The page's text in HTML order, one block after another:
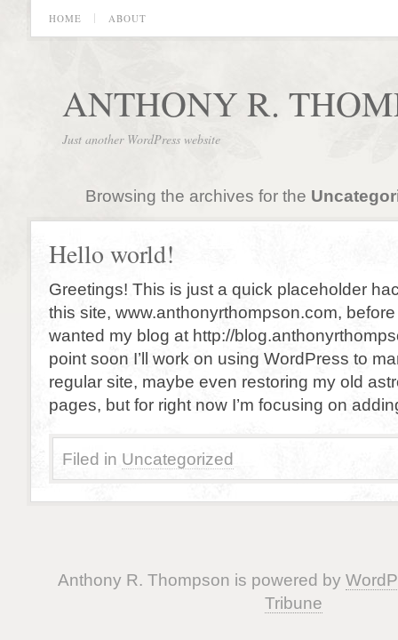
HOME ABOUT
ANTHONY R.
Just another WordPress website
Browsing the archives for the
Hello world!
Greetings! This is just a quick placeholder
this site, www.anthonyrthompson.com,
wanted my blog at http://
point soon I’ll work on using WordPress to
regular site, maybe even restoring my old
pages, but for right now I’m focusing on
Filed in Uncategorized
Anthony R. Thompson is powered by
Tribune